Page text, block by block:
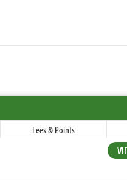
Fees & Points